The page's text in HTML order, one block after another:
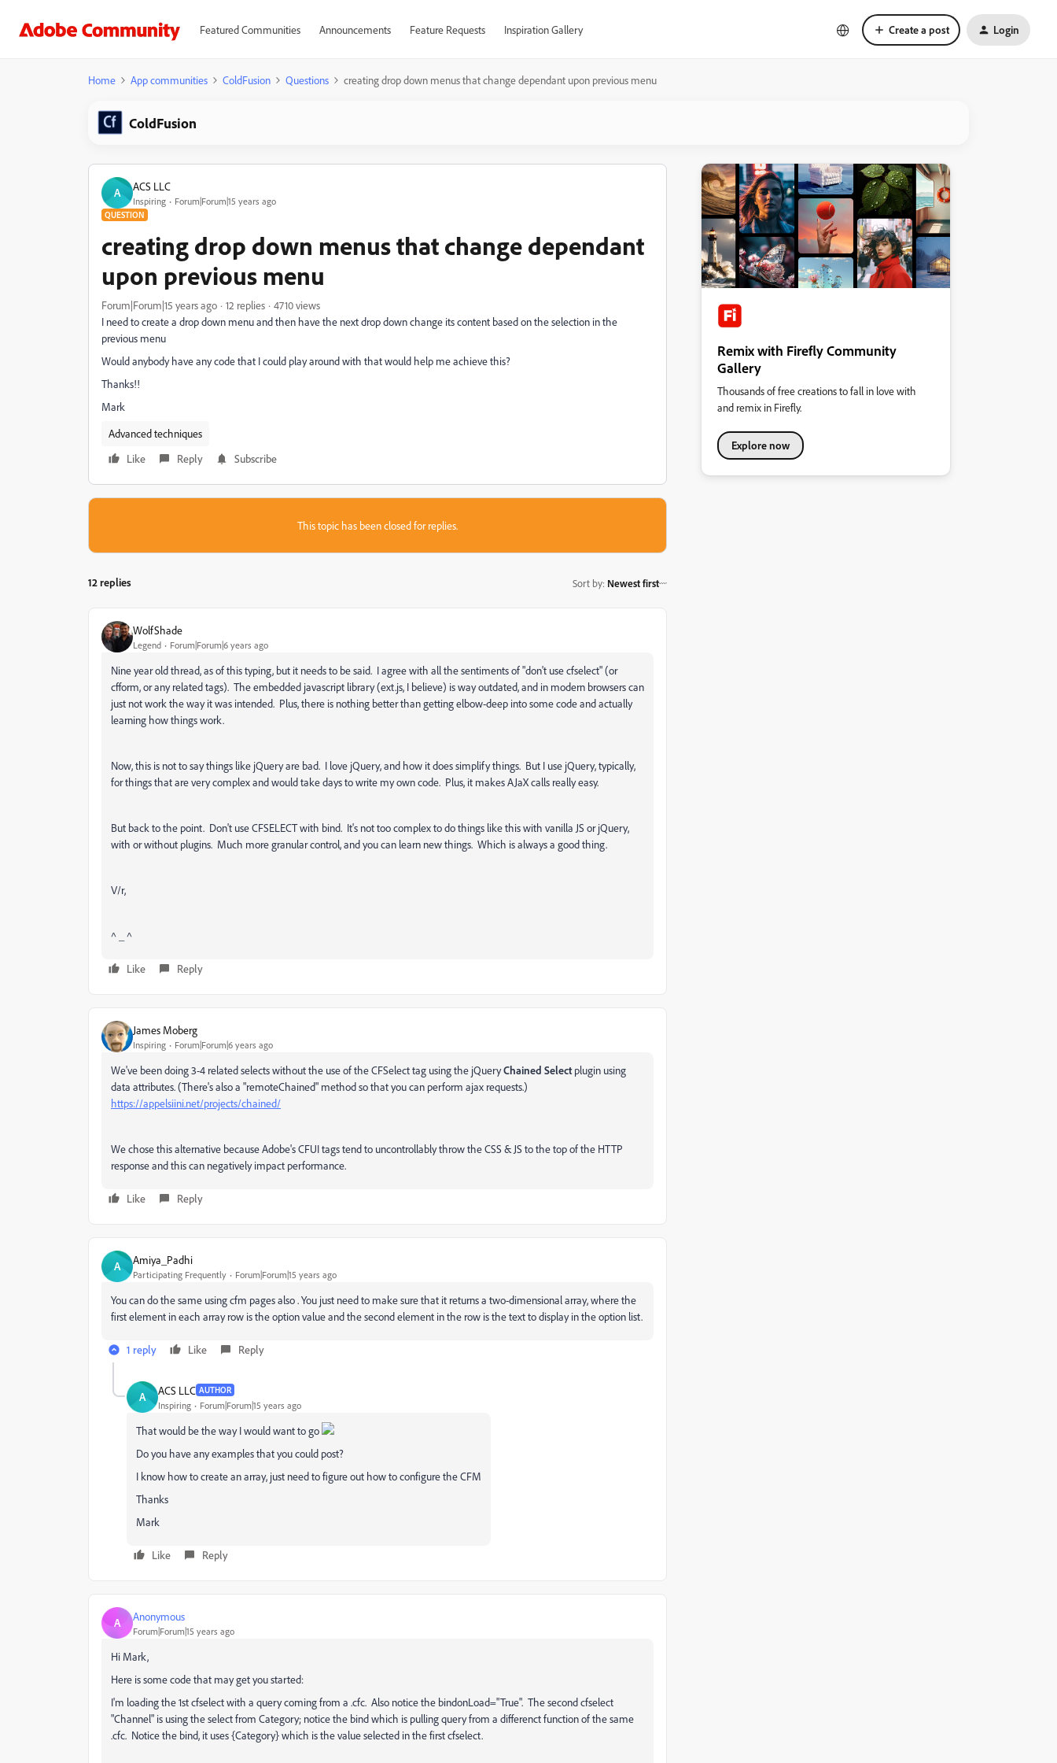
Featured Communities Announcements Feature Requests Inspiration Gallery Create a post Login
Home App communities ColdFusion Questions creating drop down menus that change dependant upon previous menu
ColdFusion
A ACS LLC
Inspiring Forum|Forum|15 years ago
QUESTION
creating drop down menus that change dependant
upon previous menu
Forum|Forum|15 years ago 12 replies
4710 views
I need to create a drop down menu and then have the next drop down change its content based on the selection in the
previous menu
Would anybody have any code that I could play around with that would help me achieve this?
Thanks!!
Mark
Advanced techniques
Like
Reply Subscribe
This topic has been closed for replies.
12 replies Sort by: Newest first
WolfShade
Legend Forum|Forum|6 years ago
Nine year old thread, as of this typing, but it needs to be said. I agree with all the sentiments of "don't use cfselect" (or
cfform, or any related tags). The embedded javascript library (ext.js, I believe) is way outdated, and in modern browsers can
just not work the way it was intended. Plus, there is nothing better than getting elbow-deep into some code and actually
learning how things work.
Now, this is not to say things like jQuery are bad. I love jQuery, and how it does simplify things. But I use jQuery, typically,
for things that are very complex and would take days to write my own code. Plus, it makes AJaX calls really easy.
But back to the point. Don't use CFSELECT with bind. It's not too complex to do things like this with vanilla JS or jQuery,
with or without plugins. Much more granular control, and you can learn new things. Which is always a good thing.
V/r,
^ _ ^
Like Reply
James Moberg
Inspiring Forum|Forum|6 years ago
We've been doing 3-4 related selects without the use of the CFSelect tag using the jQueryChained Selectplugin using
data attributes. (There's also a "remoteChained" method so that you can perform ajax requests.)
https://appelsiini.net/projects/chained/
We chose this alternative because Adobe's CFUI tags tend to uncontrollably throw the CSS & JS to the top of the HTTP
response and this can negatively impact performance.
Like Reply
A Amiya_Padhi
Participating Frequently Forum|Forum|15 years ago
You can do the same using cfm pages also . You just need to make sure that it returns a two-dimensional array, where the
first element in each array row is the option value and the second element in the row is the text to display in the option list.
1 reply Like Reply
A ACS LLC AUTHOR
Inspiring Forum|Forum|15 years ago
That would be the way I would want to go
Do you have any examples that you could post?
I know how to create an array, just need to figure out how to configure the CFM
Thanks
Mark
Like Reply
A Anonymous
Forum|Forum|15 years ago
Hi Mark,
Here is some code that may get you started:
I'm loading the 1st cfselect with a query coming from a .cfc. Also notice the bindonLoad="True". The second cfselect
"Channel" is using the select from Category; notice the bind which is pulling query from a differenct function of the same
.cfc. Notice the bind, it uses {Category} which is the value selected in the first cfselect.
Remix with Firefly Community
Gallery
Thousands of free creations to fall in love with
and remix in Firefly.
Explore now